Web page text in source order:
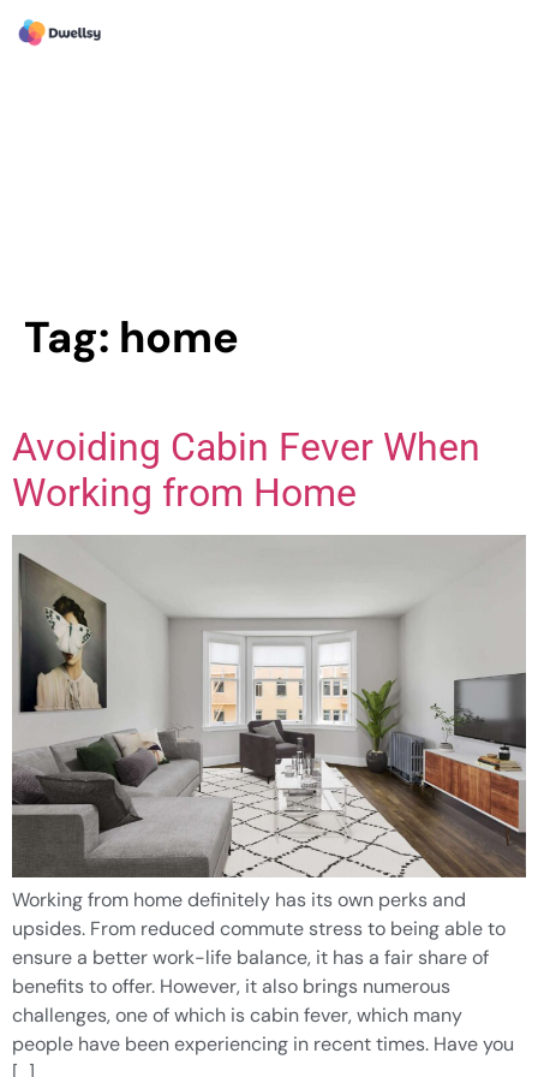
Tag: home
Avoiding Cabin Fever When
Working from Home
Working from home definitely has its own perks and
upsides. From reduced commute stress to being able to
ensure a better work-life balance, it has a fair share of
benefits to offer. However, it also brings numerous
challenges, one of which is cabin fever, which many
people have been experiencing in recent times. Have you